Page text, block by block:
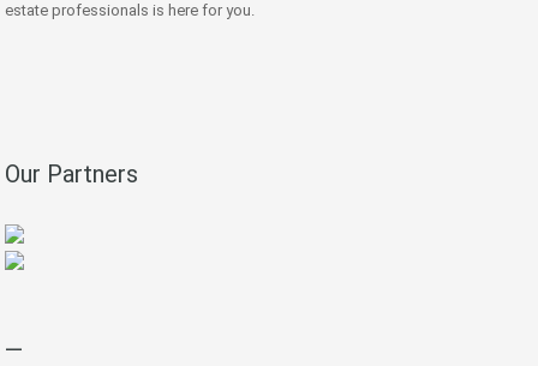
estate professionals is here for you.
Our Partners
—